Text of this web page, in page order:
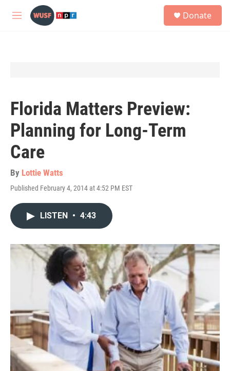
Skip to main content
M
Donate
Florida Matters Preview:
Planning for Long-Term
Care
By Lottie Watts
Published February 4, 2014 at 4:52 PM EST
LISTEN • 4:43